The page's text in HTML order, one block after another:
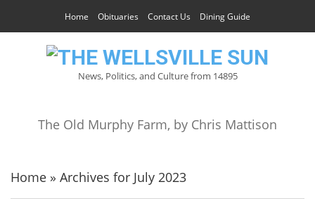
Home Obituaries Contact Us Dining Guide
News, Politics, and Culture from 14895
The Old Murphy Farm, by Chris Mattison
Home » Archives for July 2023